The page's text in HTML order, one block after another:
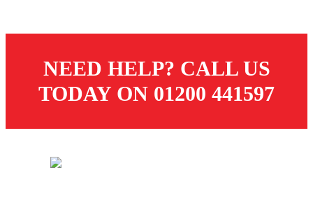
NEED HELP? CALL US
TODAY ON 01200 441597